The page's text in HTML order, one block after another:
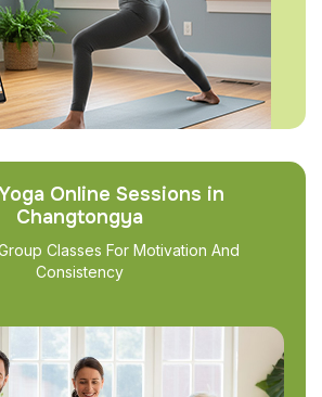
Online Sessions in
Changtongya
Classes For Motivation And
Consistency